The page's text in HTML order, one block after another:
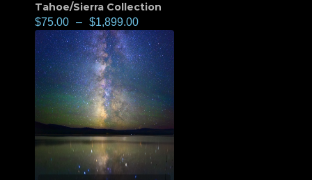
Tahoe/Sierra Collection
$75.00 – $1,899.00